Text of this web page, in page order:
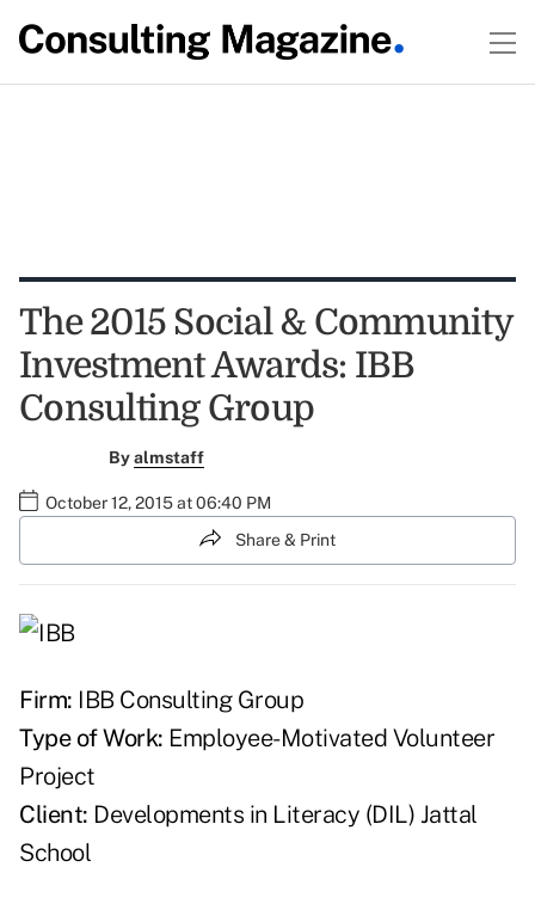
The 2015 Social & Community
Investment Awards: IBB
Consulting Group
Byalmstaff
October 12, 2015 at 06:40 PM
Share & Print
Firm: IBB Consulting Group
Type of Work: Employee-Motivated Volunteer
Project
Client: Developments in Literacy (DIL) Jattal
School